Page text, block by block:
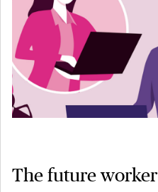
The future worker